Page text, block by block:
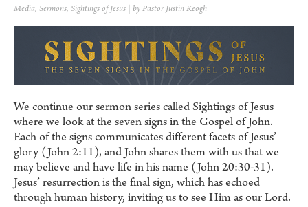
Media, Sermons, Sightings of Jesus | by Pastor Justin Keogh
We continue our sermon series called Sightings of Jesus
where we look at the seven signs in the Gospel of John.
Each of the signs communicates different facets of Jesus’
glory (John 2:11), and John shares them with us that we
may believe and have life in his name (John 20:30-31).
Jesus’ resurrection is the final sign, which has echoed
through human history, inviting us to see Him as our Lord.